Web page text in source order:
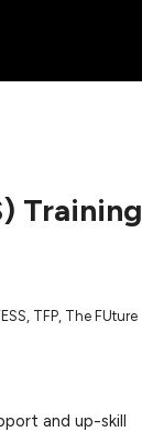
Training
, TFP, The FUture
and up-skill